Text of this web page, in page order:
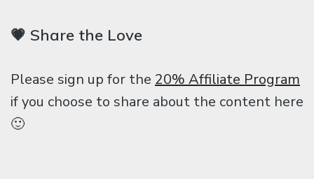
💗 Share the Love
Please sign up for the 20% Affiliate Program
if you choose to share about the content here
🙂